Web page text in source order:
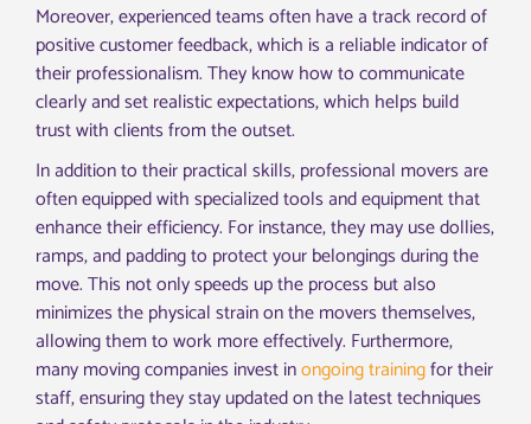
Moreover, experienced teams often have a track record of
positive customer feedback, which is a reliable indicator of
their professionalism. They know how to communicate
clearly and set realistic expectations, which helps build
trust with clients from the outset.
In addition to their practical skills, professional movers are
often equipped with specialized tools and equipment that
enhance their efficiency. For instance, they may use dollies,
ramps, and padding to protect your belongings during the
move. This not only speeds up the process but also
minimizes the physical strain on the movers themselves,
allowing them to work more effectively. Furthermore,
many moving companies invest inongoing trainingfor their
staff, ensuring they stay updated on the latest techniques